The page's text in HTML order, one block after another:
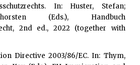
In: Huster, Stefan;
(Eds.), Handbuch
2nd ed., 2022 (together with
Directive 2003/86/EC. In: Thym,